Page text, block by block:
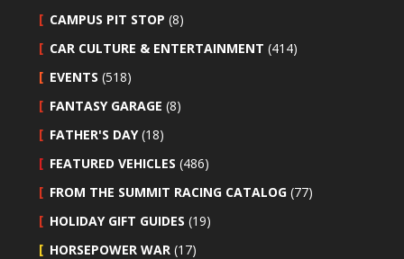
CAMPUS PIT STOP (8)
CAR CULTURE & ENTERTAINMENT (414)
EVENTS (518)
FANTASY GARAGE (8)
FATHER'S DAY(18)
FEATURED VEHICLES (486)
FROM THE SUMMIT RACING CATALOG (77)
HOLIDAY GIFT GUIDES (19)
HORSEPOWER WAR (17)